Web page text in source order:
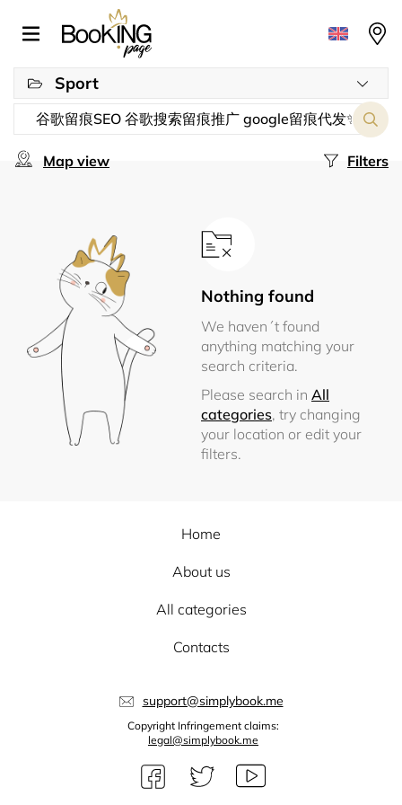
Sport
Filters
Map view
Nothing found
We haven´t found
anything matching your
search criteria.
Please search in All
categories, try changing
your location or edit your
filters.
Home
About us
All categories
Contacts
support@simplybook.me
Copyright Infringement claims:
legal@simplybook.me